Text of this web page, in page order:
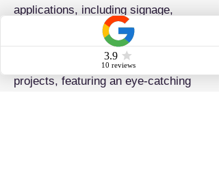
applications, including signage,
lighting fixtures, displays, and
decorative elements. It is perfect for
both commercial and personal
projects, featuring an eye-catching